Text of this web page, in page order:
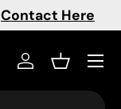
Contact Here
Log inBasket
Menu